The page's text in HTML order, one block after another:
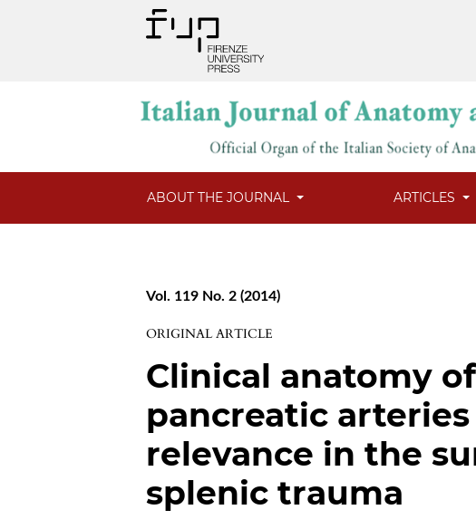
ABOUT THE JOURNAL ARTICLES
Vol. 119 No. 2 (2014)
ORIGINAL ARTICLE
Clinical anatomy
pancreatic
relevance in the
splenic trauma